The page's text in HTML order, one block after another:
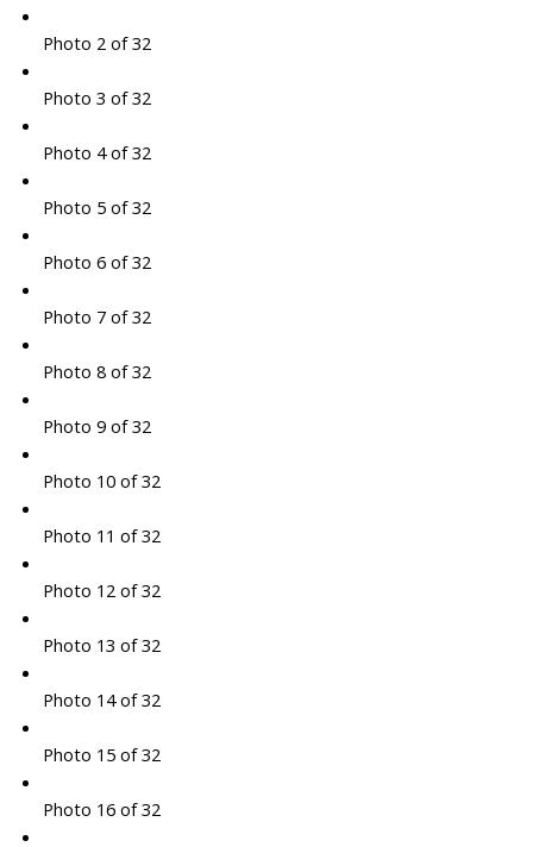
Photo 2 of 32
Photo 3 of 32
Photo 4 of 32
Photo 5 of 32
Photo 6 of 32
Photo 7 of 32
Photo 8 of 32
Photo 9 of 32
Photo 10 of 32
Photo 11 of 32
Photo 12 of 32
Photo 13 of 32
Photo 14 of 32
Photo 15 of 32
Photo 16 of 32